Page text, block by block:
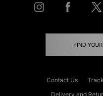
FIND
Contact Us
Delivery and